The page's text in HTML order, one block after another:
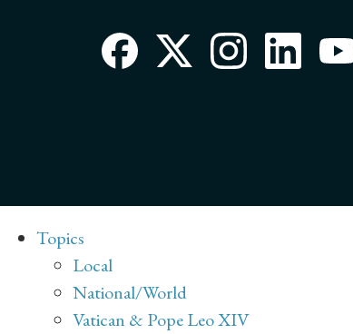
Topics
Local
National/World
Vatican & Pope Leo XIV